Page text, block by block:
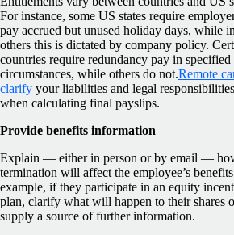
For instance, some US states require
pay accrued but unused holiday days, while in
others this is dictated by company policy.
countries require redundancy pay in specified
circumstances, while others do not.Remote
clarify your liabilities and legal responsibilities
when calculating final payslips.
Provide benefits information
Explain — either in person or by email —
termination will affect the employee’s
example, if they participate in an equity
plan, clarify what will happen to their shares
supply a source of further information.